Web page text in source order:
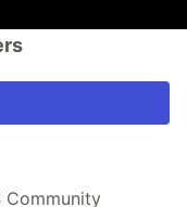
Community